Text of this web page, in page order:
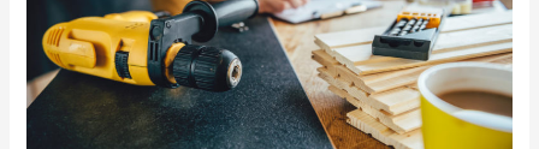
Aesthetics